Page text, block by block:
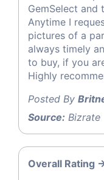
GemSelect and
Anytime I
pictures of a
always timely
to buy, if you
Highly
Posted By
Source: Bizrate
Overall Rating -